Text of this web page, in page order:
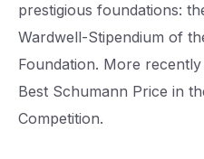
prestigious foundations:
Wardwell-Stipendium of
Foundation. More
Best Schumann Price in
Competition.